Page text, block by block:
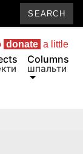
Columns
шпальти
donate a little